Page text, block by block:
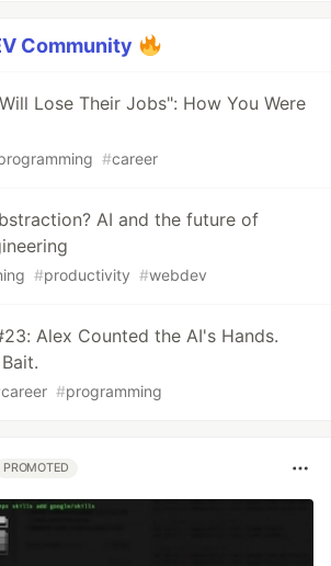
Community
Lose Their Jobs": How You Were
#career
AI and the future of
#productivity #webdev
Alex Counted the AI's Hands.
career #programming
PROMOTED